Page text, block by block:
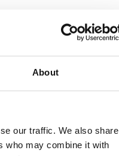
About
our traffic. We also share
who may combine it with